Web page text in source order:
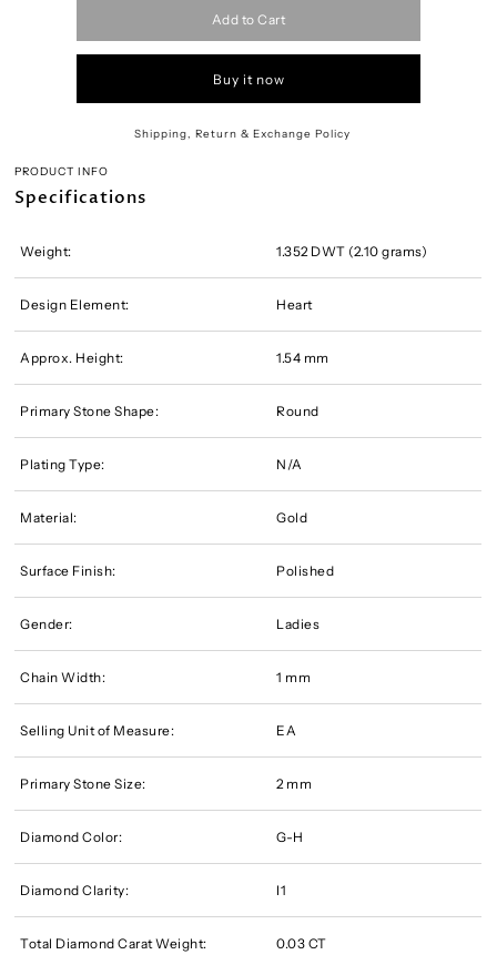
Add to Cart
Buy it now
Shipping, Return & Exchange Policy
PRODUCT INFO
Specifications
Weight: 1.352 DWT (2.10 grams)
Design Element: Heart
Approx. Height: 1.54 mm
Primary Stone Shape: Round
Plating Type: N/A
Material: Gold
Surface Finish: Polished
Gender: Ladies
Chain Width: 1 mm
Selling Unit of Measure: EA
Primary Stone Size: 2 mm
Diamond Color: G-H
Diamond Clarity: I1
Total Diamond Carat Weight: 0.03 CT